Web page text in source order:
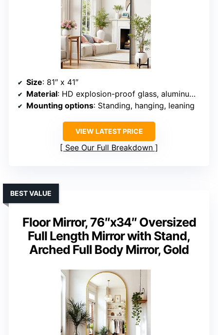
Size: 81″ x 41″
Material: HD explosion-proof glass, aluminum alloy frame
Mounting options: Standing, hanging, leaning
VIEW LATEST PRICE
See Our Full Breakdown
Floor Mirror, 76″x34″ Oversized
Full Length Mirror with Stand,
Arched Full Body Mirror, Gold
BEST VALUE